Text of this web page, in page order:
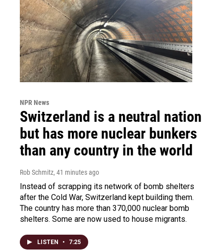
NPR News
Switzerland is a neutral nation
but has more nuclear bunkers
than any country in the world
Rob Schmitz, 41 minutes ago
Instead of scrapping its network of bomb shelters
after the Cold War, Switzerland kept building them.
The country has more than 370,000 nuclear bomb
shelters. Some are now used to house migrants.
LISTEN • 7:25